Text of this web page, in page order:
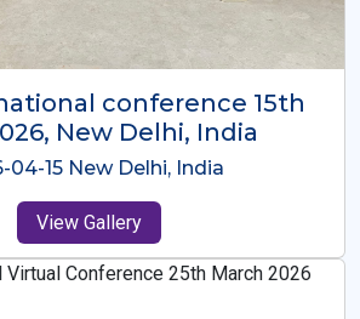
Conference-9th
Osaka,Japan
12-09 Osaka,Japan
View Gallery